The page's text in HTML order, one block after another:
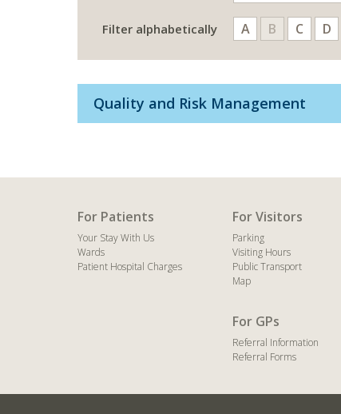
Filter alphabetically
A B C D
Quality and Risk Management
For Patients
Your Stay With Us
Wards
Patient Hospital Charges
For Visitors
Parking
Visiting Hours
Public Transport
Map
For GPs
Referral Information
Referral Forms